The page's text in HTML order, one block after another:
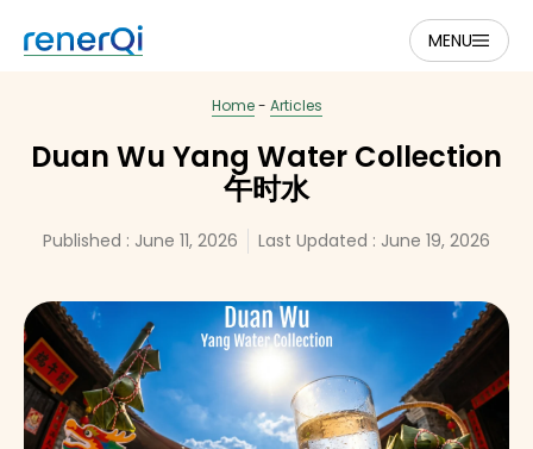
MENU
Home- Articles
Duan Wu Yang Water Collection
午时水
Published : June 11, 2026 Last Updated : June 19, 2026